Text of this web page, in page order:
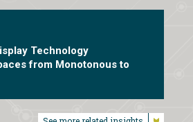
Technology
from Monotonous to